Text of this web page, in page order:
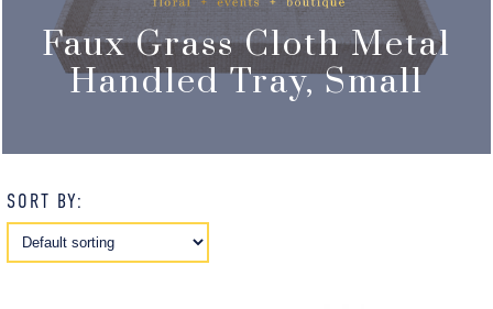
Faux Grass Cloth Metal
Handled Tray, Small
SORT BY: